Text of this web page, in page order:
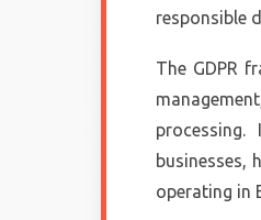
responsible
The GDPR
businesses,
operating in